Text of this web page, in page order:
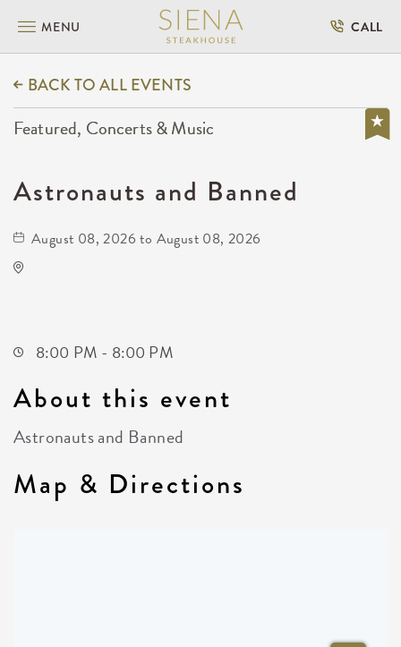
MENU CALL
BACK TO ALL EVENTS
Featured, Concerts & Music
Astronauts and Banned
August 08, 2026 to August 08, 2026
8:00 PM - 8:00 PM
About this event
Astronauts and Banned
Map & Directions